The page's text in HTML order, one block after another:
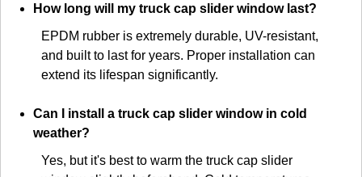
How long will my truck cap slider window last?
EPDM rubber is extremely durable, UV-resistant,
and built to last for years. Proper installation can
extend its lifespan significantly.
Can I install a truck cap slider window in cold
weather?
Yes, but it's best to warm the truck cap slider